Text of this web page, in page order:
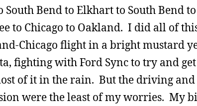
South Bend to Elkhart to South Bend to
to Chicago to Oakland. I did all of
Chicago flight in a bright mustard
fighting with Ford Sync to try and
of it in the rain. But the driving
were the least of my worries. My